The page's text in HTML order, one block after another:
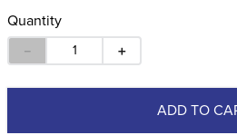
Quantity
＋
－
ADD TO